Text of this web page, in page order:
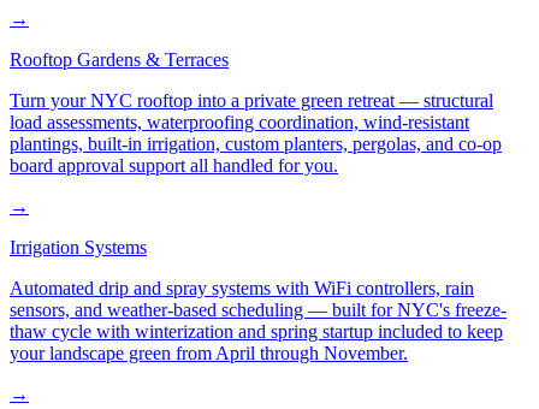
→
Rooftop Gardens & Terraces
Turn your NYC rooftop into a private green retreat — structural
load assessments, waterproofing coordination, wind-resistant
plantings, built-in irrigation, custom planters, pergolas, and co-op
board approval support all handled for you.
→
Irrigation Systems
Automated drip and spray systems with WiFi controllers, rain
sensors, and weather-based scheduling — built for NYC's freeze-
thaw cycle with winterization and spring startup included to keep
your landscape green from April through November.
→